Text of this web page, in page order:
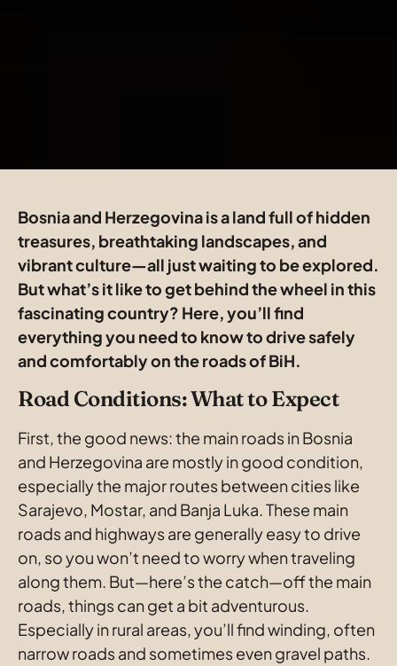
Bosnia and Herzegovina is a land full of hidden
treasures, breathtaking landscapes, and
vibrant culture—all just waiting to be explored.
But what’s it like to get behind the wheel in this
fascinating country? Here, you’ll find
everything you need to know to drive safely
and comfortably on the roads of BiH.
Road Conditions: What to Expect
First, the good news: the main roads in Bosnia
and Herzegovina are mostly in good condition,
especially the major routes between cities like
Sarajevo, Mostar, and Banja Luka. These main
roads and highways are generally easy to drive
on, so you won’t need to worry when traveling
along them. But—here’s the catch—off the main
roads, things can get a bit adventurous.
Especially in rural areas, you’ll find winding, often
narrow roads and sometimes even gravel paths.